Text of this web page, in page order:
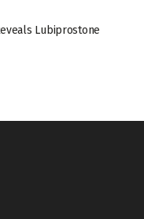
Lubiprostone